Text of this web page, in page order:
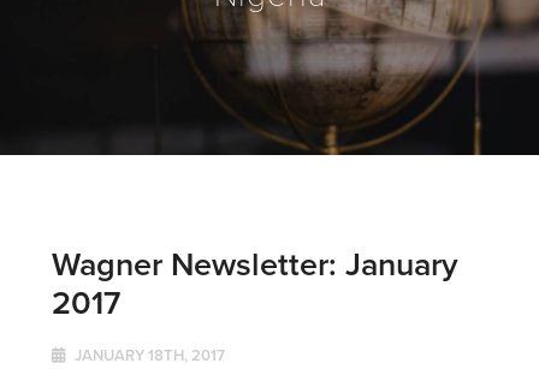
Wagner Newsletter: January
2017
JANUARY 18TH, 2017